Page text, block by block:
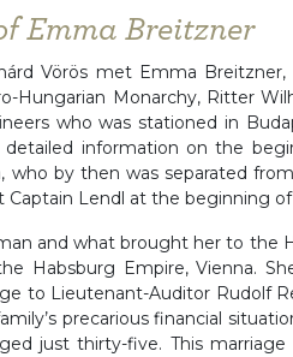
Emma Breitzner
Vörös met Emma
Hungarian Monarchy, Ritter
who was stationed in
detailed information on the
who by then was separated
Captain Lendl at the beginning
and what brought her to the
Habsburg Empire, Vienna.
to Lieutenant-Auditor Rudolf
precarious financial
just thirty-five. This